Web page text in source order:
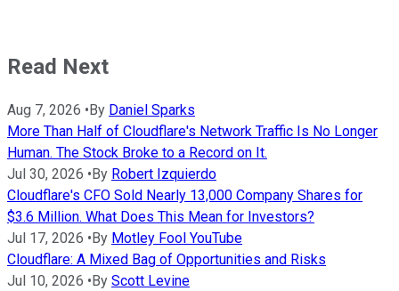
Read Next
Aug 7, 2026 • By Daniel Sparks
More Than Half of Cloudflare's Network Traffic Is No Longer
Human. The Stock Broke to a Record on It.
Jul 30, 2026 • By Robert Izquierdo
Cloudflare's CFO Sold Nearly 13,000 Company Shares for
$3.6 Million. What Does This Mean for Investors?
Jul 17, 2026 • By Motley Fool YouTube
Cloudflare: A Mixed Bag of Opportunities and Risks
Jul 10, 2026 • By Scott Levine